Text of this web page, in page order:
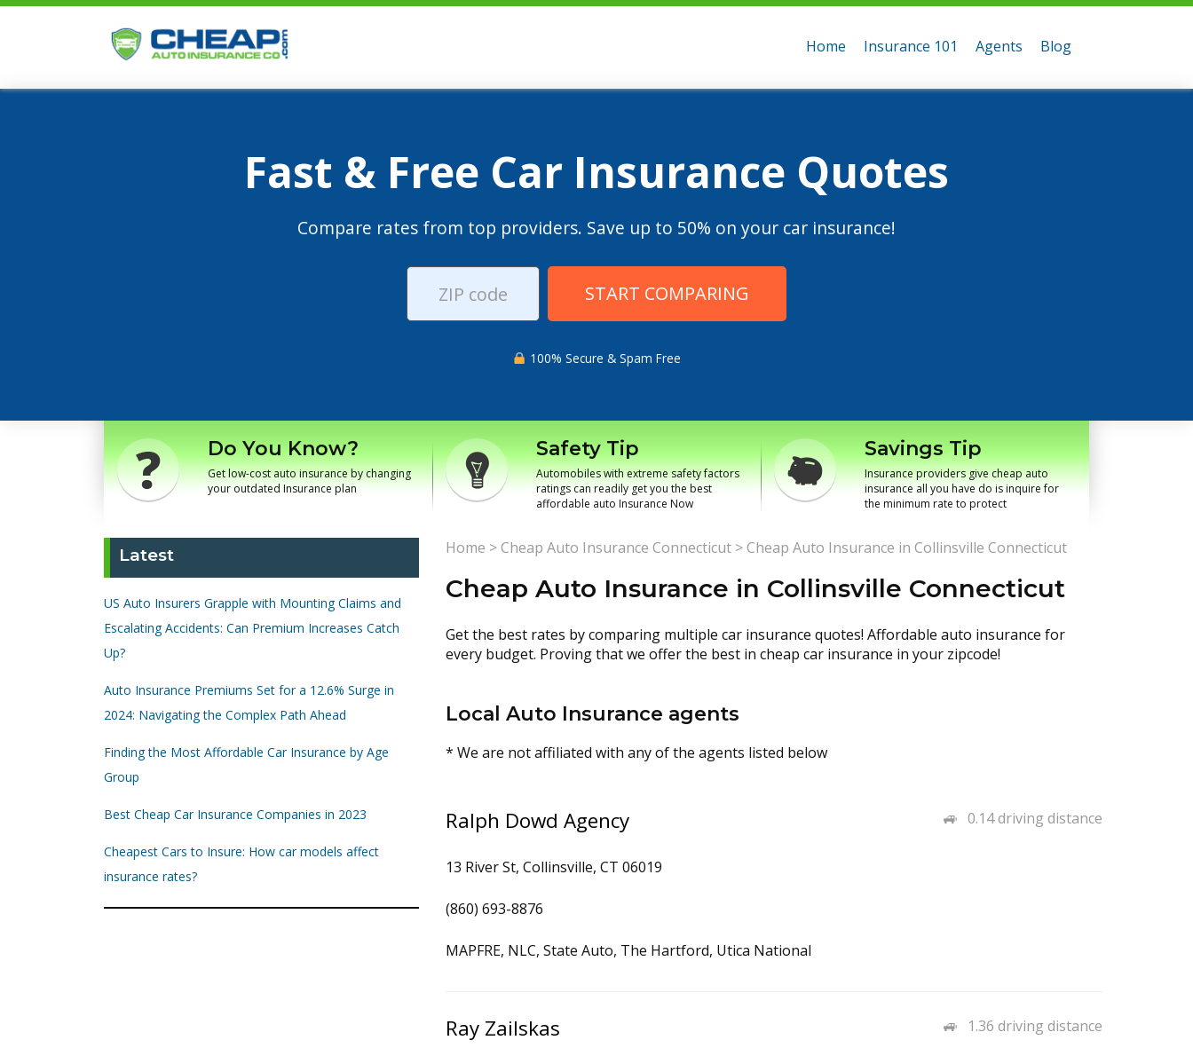
Home Insurance 101 Agents Blog
Fast & Free Car Insurance Quotes
Compare rates from top providers. Save up to 50% on your car insurance!
START COMPARING
100% Secure & Spam Free
Do You Know?
Get low-cost auto insurance by changing
your outdated Insurance plan
Safety Tip
Automobiles with extreme safety factors
ratings can readily get you the best
affordable auto Insurance Now
Savings Tip
Insurance providers give cheap auto
insurance all you have do is inquire for
the minimum rate to protect
Latest
US Auto Insurers Grapple with Mounting Claims and
Escalating Accidents: Can Premium Increases Catch
Up?
Auto Insurance Premiums Set for a 12.6% Surge in
2024: Navigating the Complex Path Ahead
Finding the Most Affordable Car Insurance by Age
Group
Best Cheap Car Insurance Companies in 2023
Cheapest Cars to Insure: How car models affect
insurance rates?
Home >Cheap Auto Insurance Connecticut >Cheap Auto Insurance in Collinsville Connecticut
Cheap Auto Insurance in Collinsville Connecticut
Get the best rates by comparing multiple car insurance quotes! Affordable auto insurance for
every budget. Proving that we offer the best in cheap car insurance in your zipcode!
Local Auto Insurance agents
* We are not affiliated with any of the agents listed below
0.14 driving distance
Ralph Dowd Agency
13 River St, Collinsville, CT 06019
(860) 693-8876
MAPFRE, NLC, State Auto, The Hartford, Utica National
1.36 driving distance
Ray Zailskas